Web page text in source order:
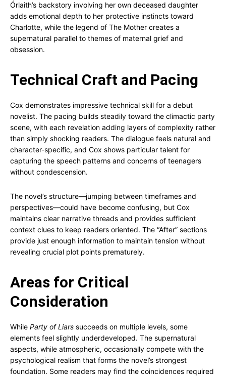
Órlaith’s backstory involving her own deceased daughter
adds emotional depth to her protective instincts toward
Charlotte, while the legend of The Mother creates a
supernatural parallel to themes of maternal grief and
obsession.
Technical Craft and Pacing
Cox demonstrates impressive technical skill for a debut
novelist. The pacing builds steadily toward the climactic party
scene, with each revelation adding layers of complexity rather
than simply shocking readers. The dialogue feels natural and
character-specific, and Cox shows particular talent for
capturing the speech patterns and concerns of teenagers
without condescension.
The novel’s structure—jumping between timeframes and
perspectives—could have become confusing, but Cox
maintains clear narrative threads and provides sufficient
context clues to keep readers oriented. The “After” sections
provide just enough information to maintain tension without
revealing crucial plot points prematurely.
Areas for Critical
Consideration
While Party of Liars succeeds on multiple levels, some
elements feel slightly underdeveloped. The supernatural
aspects, while atmospheric, occasionally compete with the
psychological realism that forms the novel’s strongest
foundation. Some readers may find the coincidences required